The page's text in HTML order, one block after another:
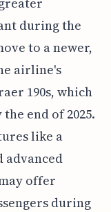
during the
to a newer,
airline's
190s, which
end of 2025.
like a
advanced
offer
during